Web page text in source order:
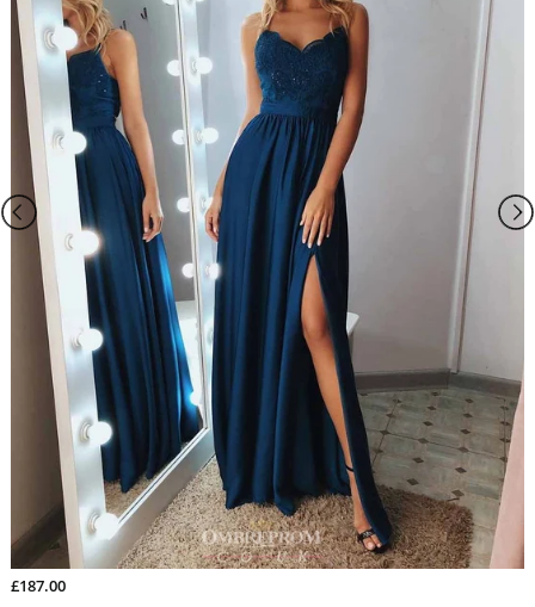
Season Spring,Summer,Fall,Winter
Fabric Satin
Neckline V-neck
Silhouette A-line
Sleeve Sleeveless
Embellishment
Waist
Hemline/Train Sweep Train
Shown Color As Picture
Package Weight
£187.00